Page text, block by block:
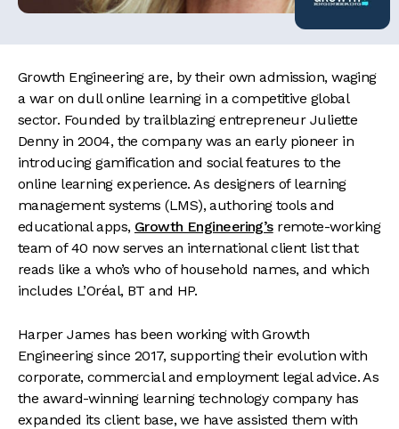
Growth Engineering are, by their own admission, waging
a war on dull online learning in a competitive global
sector. Founded by trailblazing entrepreneur Juliette
Denny in 2004, the company was an early pioneer in
introducing gamification and social features to the
online learning experience. As designers of learning
management systems (LMS), authoring tools and
educational apps, Growth Engineering’sremote-working
team of 40 now serves an international client list that
reads like a who’s who of household names, and which
includes L’Oréal, BT and HP.
Harper James has been working with Growth
Engineering since 2017, supporting their evolution with
corporate, commercial and employment legal advice. As
the award-winning learning technology company has
expanded its client base, we have assisted them with